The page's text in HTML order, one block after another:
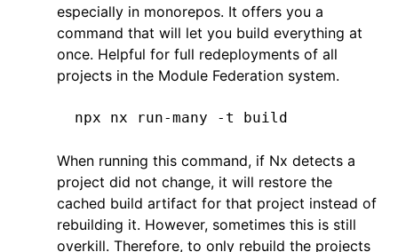
especially in monorepos. It offers you a
command that will let you build everything at
once. Helpful for full redeployments of all
projects in the Module Federation system.
npx nx run-many -t build
When running this command, if Nx detects a
project did not change, it will restore the
cached build artifact for that project instead of
rebuilding it. However, sometimes this is still
overkill. Therefore, to only rebuild the projects